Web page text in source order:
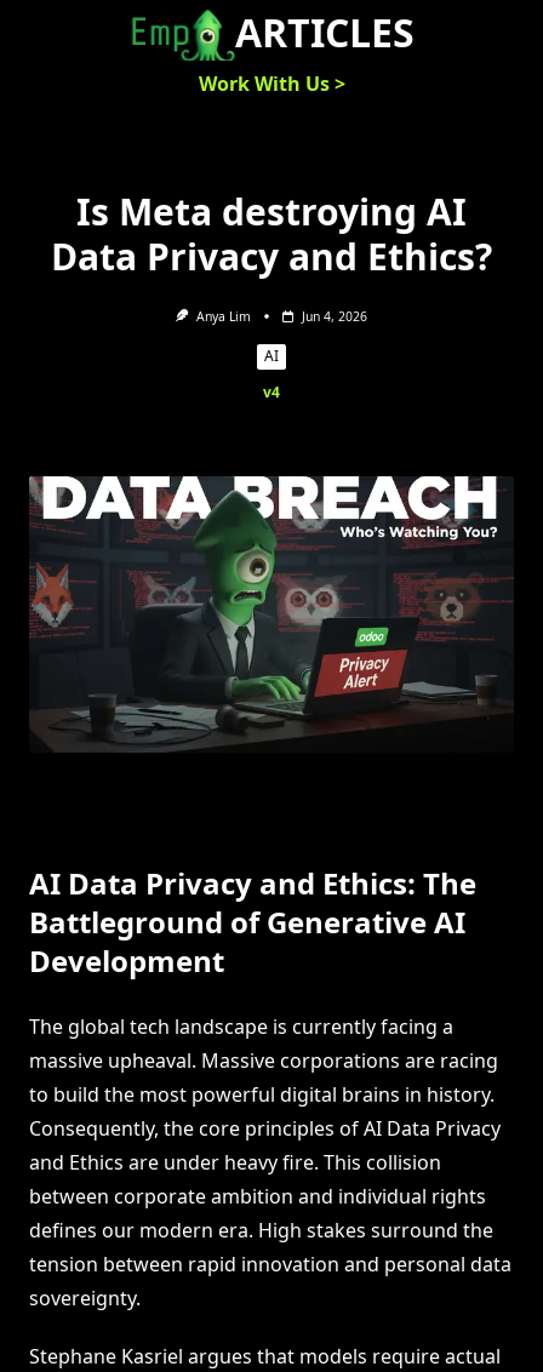
ARTICLES
Work With Us >
Is Meta destroying AI
Data Privacy and Ethics?
Anya Lim Jun 4, 2026
AI
v4
AI Data Privacy and Ethics: The
Battleground of Generative AI
Development
The global tech landscape is currently facing a
massive upheaval. Massive corporations are racing
to build the most powerful digital brains in history.
Consequently, the core principles of AI Data Privacy
and Ethics are under heavy fire. This collision
between corporate ambition and individual rights
defines our modern era. High stakes surround the
tension between rapid innovation and personal data
sovereignty.
Stephane Kasriel argues that models require actual